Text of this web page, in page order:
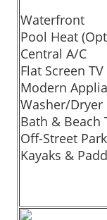
Waterfront
Pool Heat
Central A/C
Flat Screen TV
Modern
Washer/Dryer
Bath & Beach
Off-Street
Kayaks &